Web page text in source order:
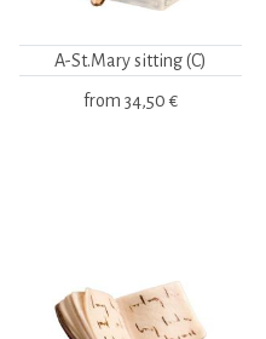
A-St.Mary sitting (C)
from 34,50 €